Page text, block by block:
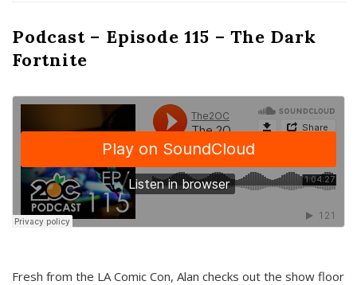
Podcast – Episode 115 – The Dark
Fortnite
Fresh from the LA Comic Con, Alan checks out the show floor